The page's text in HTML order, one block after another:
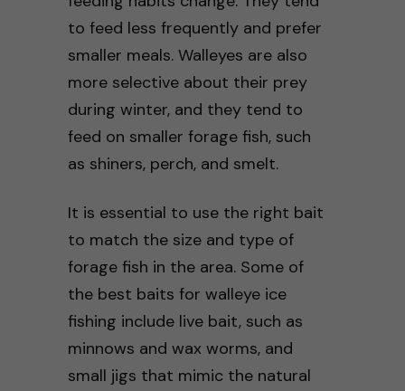
to feed less frequently and prefer
smaller meals. Walleyes are also
more selective about their prey
during winter, and they tend to
feed on smaller forage fish, such
as shiners, perch, and smelt.
It is essential to use the right bait
to match the size and type of
forage fish in the area. Some of
the best baits for walleye ice
fishing include live bait, such as
minnows and wax worms, and
small jigs that mimic the natural